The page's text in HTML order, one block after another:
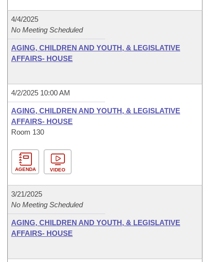
4/4/2025
No Meeting Scheduled
AGING, CHILDREN AND YOUTH, & LEGISLATIVE
AFFAIRS- HOUSE
4/2/2025 10:00 AM
AGING, CHILDREN AND YOUTH, & LEGISLATIVE
AFFAIRS- HOUSE
Room 130
AGENDA VIDEO
3/21/2025
No Meeting Scheduled
AGING, CHILDREN AND YOUTH, & LEGISLATIVE
AFFAIRS- HOUSE